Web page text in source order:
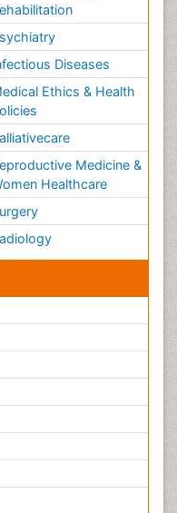
Diseases
Ethics & Health
Medicine &
Healthcare